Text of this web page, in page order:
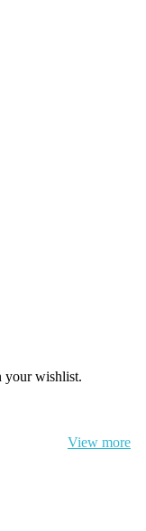
your wishlist.
View more